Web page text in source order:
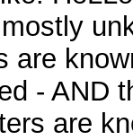
- AND
are